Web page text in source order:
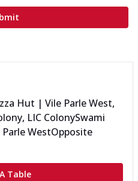
Hut | Vile Parle West,
LIC ColonySwami
WestOpposite
Table